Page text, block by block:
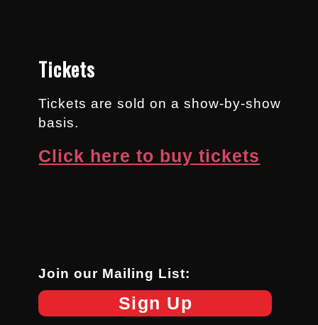
Tickets
Tickets are sold on a show-by-show
basis.
Click here to buy tickets
Join our Mailing List:
Sign Up